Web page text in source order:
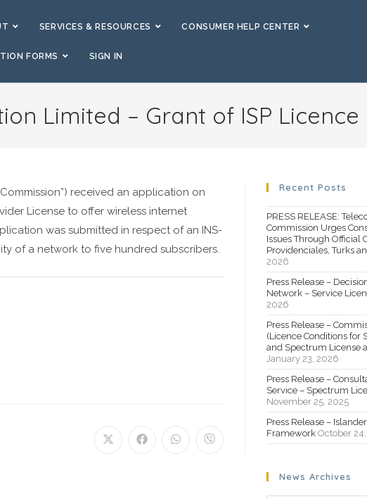
SERVICES & RESOURCES CONSUMER HELP CENTER
FORMS SIGN IN
Limited – Grant of ISP Licence
received an application on
License to offer wireless internet
was submitted in respect of an INS-
of a network to five hundred subscribers.
Recent Posts
PRESS RELEASE:
Commission Urges
Issues Through Official
Providenciales, Turks
2026
Press Release –
Network – Service
2026
Press Release –
(Licence Conditions
and Spectrum License
January 23, 2026
Press Release –
Service – Spectrum
November 25, 2025
Press Release –
Framework October
News Archives